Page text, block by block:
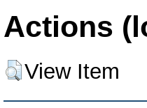
Actions
View Item